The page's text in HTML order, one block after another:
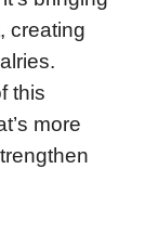
creating
this
more